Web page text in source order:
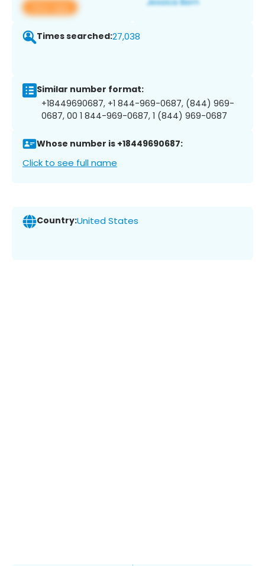
View app
Times searched:27,038
Similar number format:
+18449690687, +1 844-969-0687, (844) 969-
0687, 00 1 844-969-0687, 1 (844) 969-0687
Whose number is +18449690687:
Click to see full name
Country:United States